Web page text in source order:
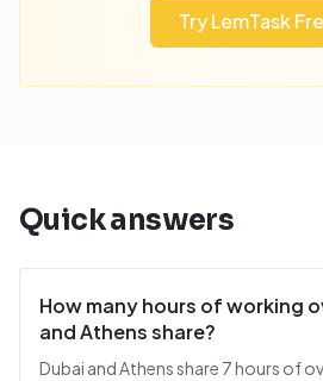
Try LemTask
Quick answers
How many hours of working
and Athens share?
Dubai and Athens share 7 hours of